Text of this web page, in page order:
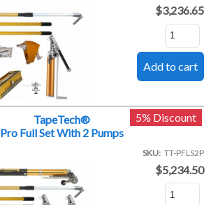
$3,236.65
TapeTech®
Pro Full Set With 2 Pumps
5% Discount
SKU TT-PFLS2P
$5,234.50